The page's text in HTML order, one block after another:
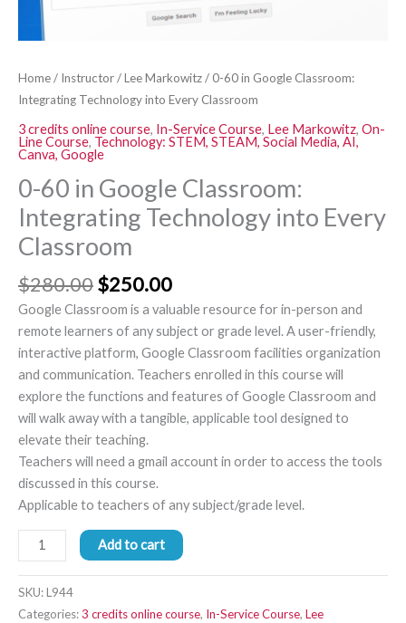
Home/ Instructor/Lee Markowitz/ 0-60 in Google Classroom:
Integrating Technology into Every Classroom
3 credits online course, In-Service Course, Lee Markowitz, On-
Line Course, Technology: STEM, STEAM, Social Media, AI,
Canva, Google
0-60 in Google Classroom:
Integrating Technology into Every
Classroom
$280.00$250.00
Google Classroom is a valuable resource for in-person and
remote learners of any subject or grade level. A user-friendly,
interactive platform, Google Classroom facilities organization
and communication. Teachers enrolled in this course will
explore the functions and features of Google Classroom and
will walk away with a tangible, applicable tool designed to
elevate their teaching.
Teachers will need a gmail account in order to access the tools
discussed in this course.
Applicable to teachers of any subject/grade level.
Classroom
quantity
Add to cart
SKU:L944
Categories:3 credits online course, In-Service Course, Lee